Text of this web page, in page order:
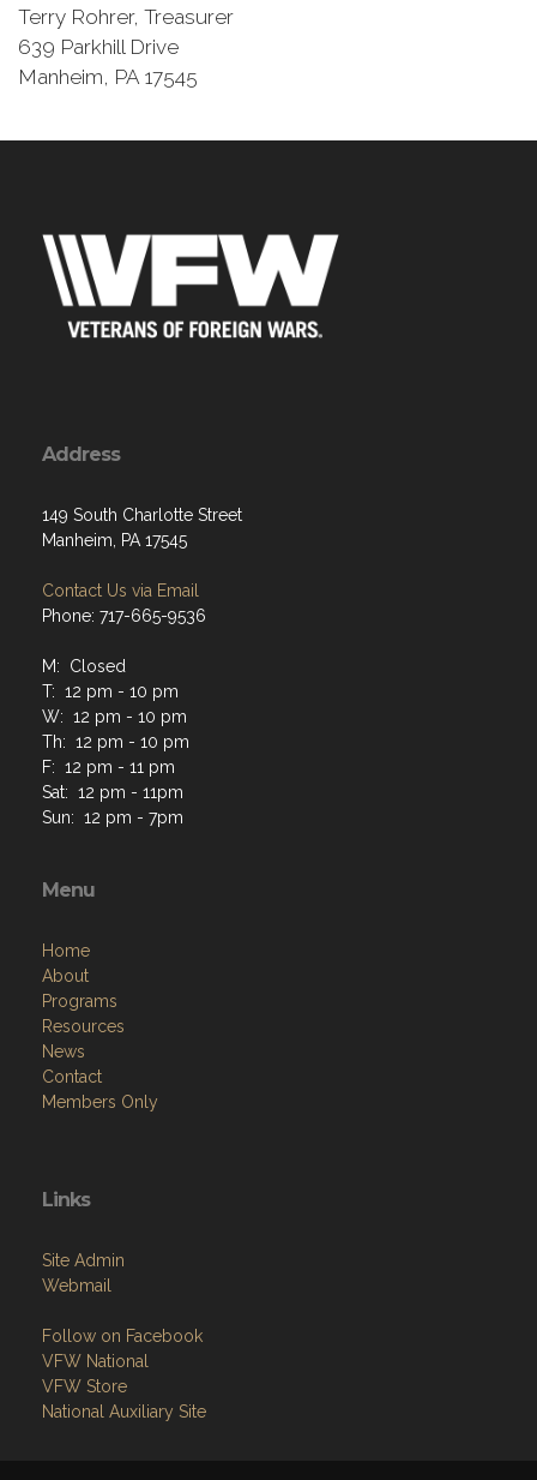
Terry Rohrer, Treasurer
639 Parkhill Drive
Manheim, PA 17545
Address
149 South Charlotte Street
Manheim, PA 17545
Contact Us via Email
Phone: 717-665-9536
M: Closed
T: 12 pm - 10 pm
W: 12 pm - 10 pm
Th: 12 pm - 10 pm
F: 12 pm - 11 pm
Sat: 12 pm - 11pm
Sun: 12 pm - 7pm
Menu
Home
About
Programs
Resources
News
Contact
Members Only
Links
Site Admin
Webmail
Follow on Facebook
VFW National
VFW Store
National Auxiliary Site